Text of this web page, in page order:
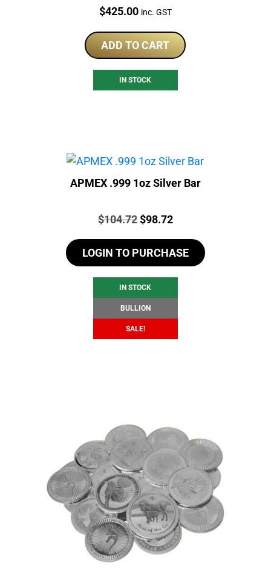
Price:
$425.00 inc. GST
ADD TO CART
IN STOCK
APMEX .999 1oz Silver Bar
Price:
$104.72Original
was:
$104.72.
$98.72Current
is:
$98.72.
LOGIN TO PURCHASE
IN STOCK
BULLION
SALE!